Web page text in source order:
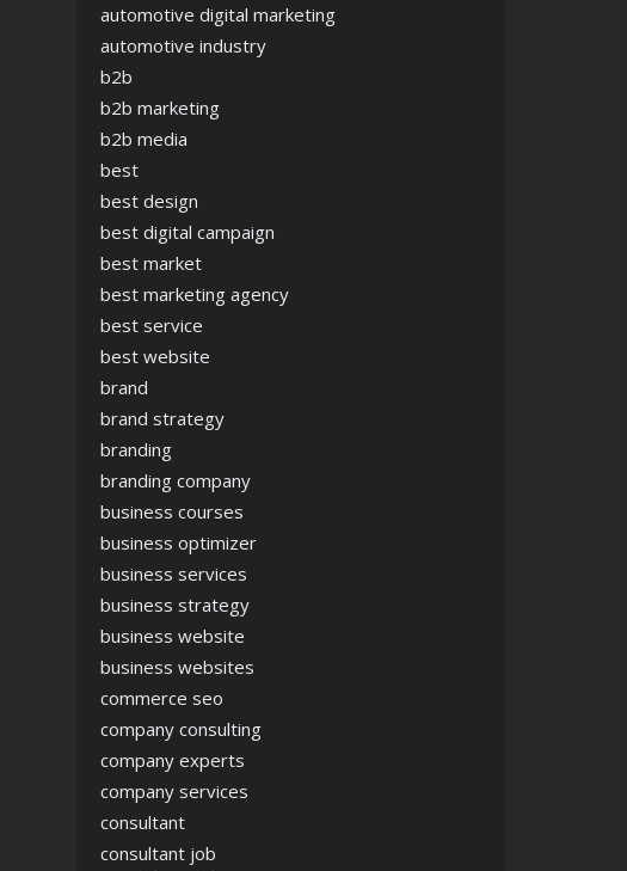
automotive digital marketing
automotive industry
b2b
b2b marketing
b2b media
best
best design
best digital campaign
best market
best marketing agency
best service
best website
brand
brand strategy
branding
branding company
business courses
business optimizer
business services
business strategy
business website
business websites
commerce seo
company consulting
company experts
company services
consultant
consultant job